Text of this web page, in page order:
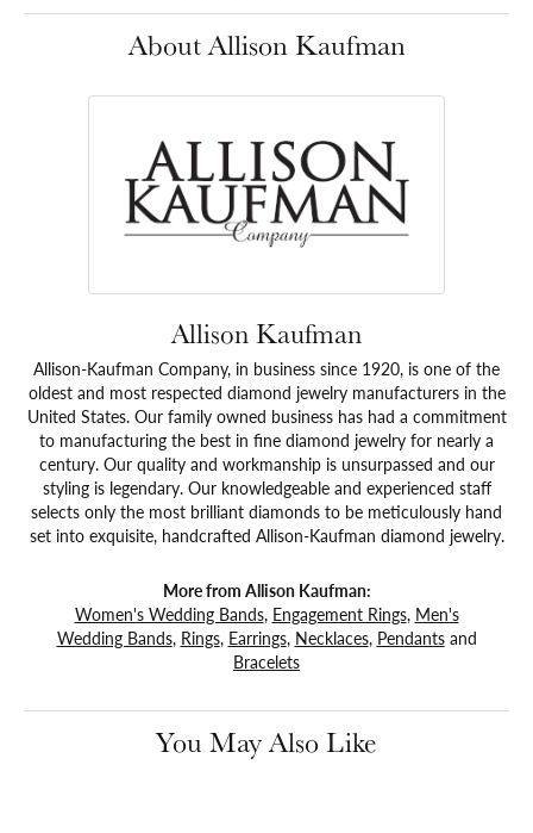
About Allison Kaufman
Allison Kaufman
Allison-Kaufman Company, in business since 1920, is one of the
oldest and most respected diamond jewelry manufacturers in the
United States. Our family owned business has had a commitment
to manufacturing the best in fine diamond jewelry for nearly a
century. Our quality and workmanship is unsurpassed and our
styling is legendary. Our knowledgeable and experienced staff
selects only the most brilliant diamonds to be meticulously hand
set into exquisite, handcrafted Allison-Kaufman diamond jewelry.
More from Allison Kaufman:
Women's Wedding Bands, Engagement Rings, Men's
Wedding Bands, Rings, Earrings, Necklaces, Pendantsand
Bracelets
You May Also Like